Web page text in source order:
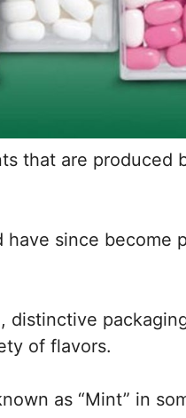
that are produced
since become
distinctive
of flavors.
as “Mint” in